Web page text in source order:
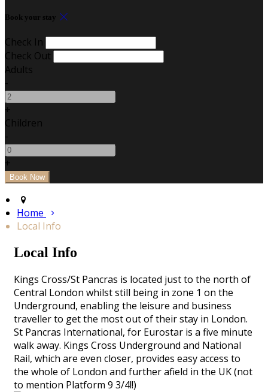
Book your stay
Check In
Check Out
Adults
-
+
Children
-
+
Home
Local Info
Local Info
Kings Cross/St Pancras is located just to the north of
Central London whilst still being in zone 1 on the
Underground, enabling the leisure and business
traveller to get the most out of their stay in London.
St Pancras International, for Eurostar is a five minute
walk away. Kings Cross Underground and National
Rail, which are even closer, provides easy access to
the whole of London and further afield in the UK (not
to mention Platform 9 3/4!!)